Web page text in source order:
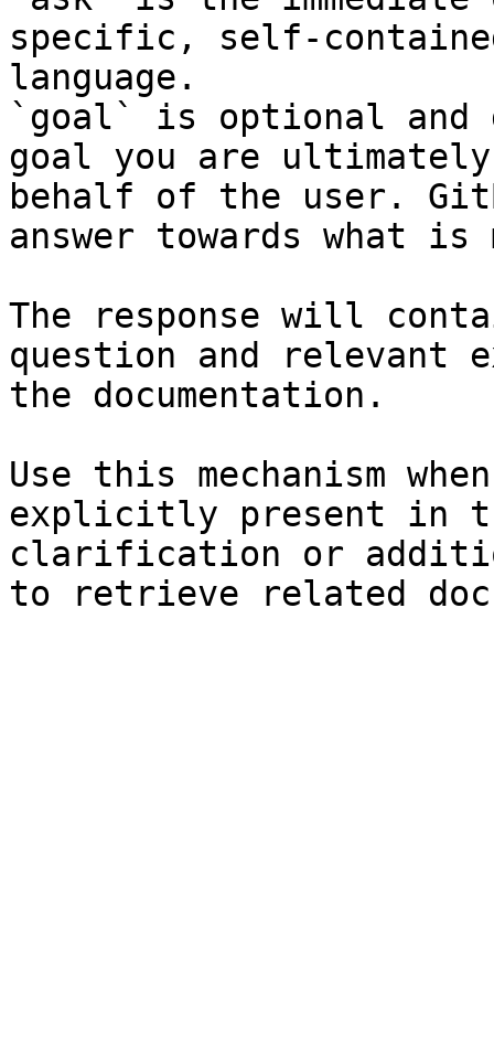
specific, self-
language.
`goal` is optional and
goal you are
behalf of the user.
answer towards what
The response will
question and relevant
the documentation.
Use this mechanism
explicitly present in
clarification or